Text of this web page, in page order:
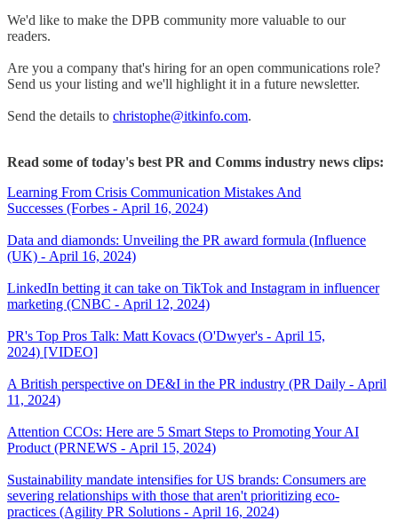
We'd like to make the DPB community more valuable to our
readers.
Are you a company that's hiring for an open communications role?
Send us your listing and we'll highlight it in a future newsletter.
Send the details to christophe@itkinfo.com.
Read some of today's best PR and Comms industry news clips:
Learning From Crisis Communication Mistakes And
Successes (Forbes - April 16, 2024)
Data and diamonds: Unveiling the PR award formula (Influence
(UK) - April 16, 2024)
LinkedIn betting it can take on TikTok and Instagram in influencer
marketing (CNBC - April 12, 2024)
PR's Top Pros Talk: Matt Kovacs (O'Dwyer's - April 15,
2024) [VIDEO]
A British perspective on DE&I in the PR industry (PR Daily - April
11, 2024)
Attention CCOs: Here are 5 Smart Steps to Promoting Your AI
Product (PRNEWS - April 15, 2024)
Sustainability mandate intensifies for US brands: Consumers are
severing relationships with those that aren't prioritizing eco-
practices (Agility PR Solutions - April 16, 2024)